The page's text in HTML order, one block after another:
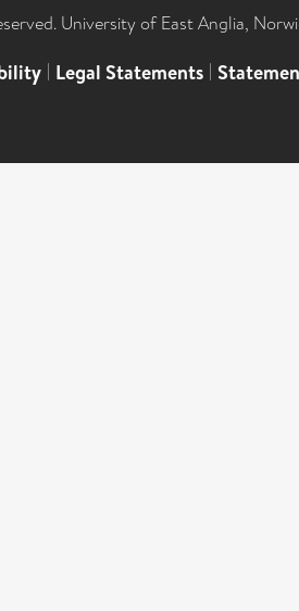
University of East Anglia,
| Legal Statements |